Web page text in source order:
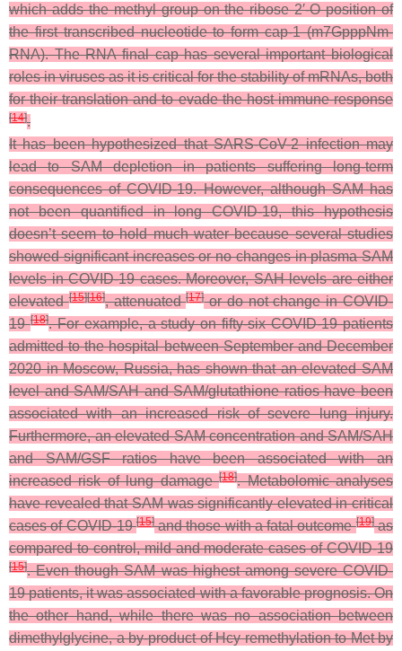
which adds the methyl group on the ribose 2′-O position of
the first transcribed nucleotide to form cap-1 (m7GpppNm-
RNA). The RNA final cap has several important biological
roles in viruses as it is critical for the stability of mRNAs, both
for their translation and to evade the host immune response
[14].
It has been hypothesized that SARS-CoV-2 infection may
lead to SAM depletion in patients suffering long-term
consequences of COVID-19. However, although SAM has
not been quantified in long COVID-19, this hypothesis
doesn’t seem to hold much water because several studies
showed significant increases or no changes in plasma SAM
levels in COVID-19 cases. Moreover, SAH levels are either
elevated[15][16], attenuated[17]or do not change in COVID-
19[18]. For example, a study on fifty-six COVID-19 patients
admitted to the hospital between September and December
2020 in Moscow, Russia, has shown that an elevated SAM
level and SAM/SAH and SAM/glutathione ratios have been
associated with an increased risk of severe lung injury.
Furthermore, an elevated SAM concentration and SAM/SAH
and SAM/GSF ratios have been associated with an
increased risk of lung damage[18]. Metabolomic analyses
have revealed that SAM was significantly elevated in critical
cases of COVID-19[15]and those with a fatal outcome[19]as
compared to control, mild and moderate cases of COVID-19
[15]. Even though SAM was highest among severe COVID-
19 patients, it was associated with a favorable prognosis. On
the other hand, while there was no association between
dimethylglycine, a by-product of Hcy remethylation to Met by